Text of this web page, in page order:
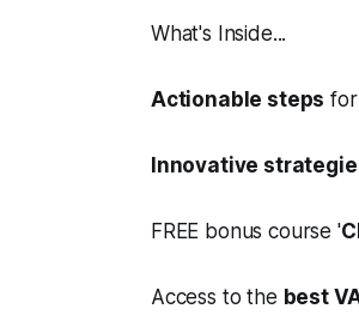
What's Inside...
Actionable steps
Innovative
FREE bonus course '
Access to the best